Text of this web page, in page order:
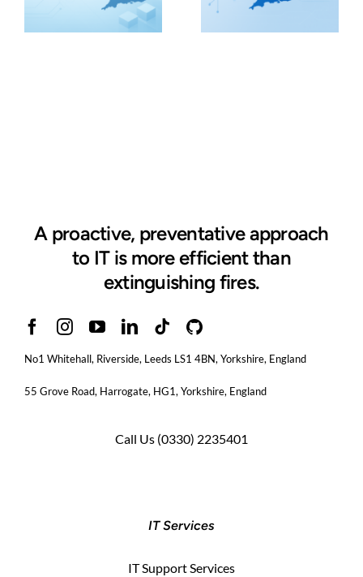
A proactive, preventative approach
to IT is more efficient than
extinguishing fires.
No1 Whitehall, Riverside, Leeds LS1 4BN, Yorkshire, England
55 Grove Road, Harrogate, HG1, Yorkshire, England
Call Us (0330) 2235401
IT Services
IT Support Services